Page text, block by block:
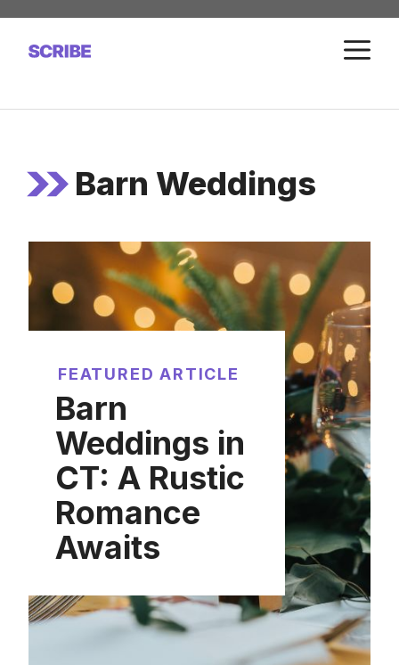
Skip
content
Barn Weddings
FEATURED ARTICLE
Barn
Weddings in
CT: A Rustic
Romance
Awaits